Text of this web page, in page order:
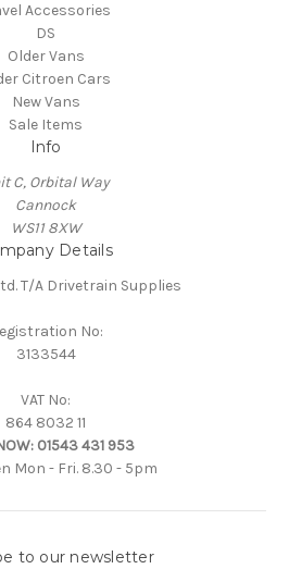
Accessories
DS
Older Vans
Citroen Cars
New Vans
Sale Items
Info
C, Orbital Way
Cannock
WS11 8XW
Details
T/A Drivetrain Supplies
No:
3133544
VAT No:
864 8032 11
01543 431 953
Mon - Fri. 8.30 - 5pm
to our newsletter